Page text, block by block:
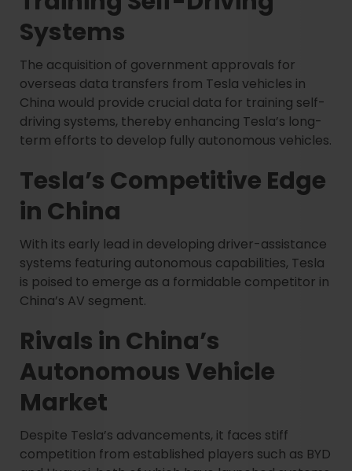
Systems
The acquisition of government approvals for
overseas data transfers from Tesla vehicles in
China would provide crucial data for training self-
driving systems, thereby enhancing Tesla’s long-
term efforts to develop fully autonomous vehicles.
Tesla’s Competitive Edge
in China
With its early lead in developing driver-assistance
systems featuring autonomous capabilities, Tesla
is poised to emerge as a formidable competitor in
China’s AV segment.
Rivals in China’s
Autonomous Vehicle
Market
Despite Tesla’s advancements, it faces stiff
competition from established players such as BYD